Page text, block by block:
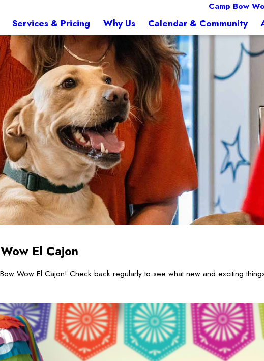
Camp Bow
Services & Pricing Why Us Calendar & Community
El Cajon
Wow El Cajon! Check back regularly to see what new and exciting